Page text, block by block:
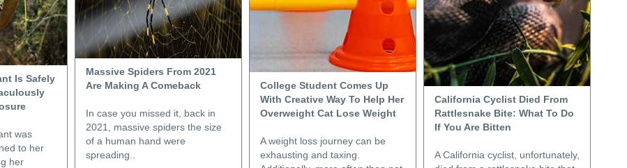
Massive Spiders From 2021
Are Making A Comeback
In case you missed it, back in
2021, massive spiders the size
of a human hand were
spreading..
Is Safely
was
to her
her
College Student Comes Up
With Creative Way To Help Her
Overweight Cat Lose Weight
A weight loss journey can be
exhausting and taxing.
California Cyclist Died From
Rattlesnake Bite: What To Do
If You Are Bitten
A California cyclist, unfortunately,